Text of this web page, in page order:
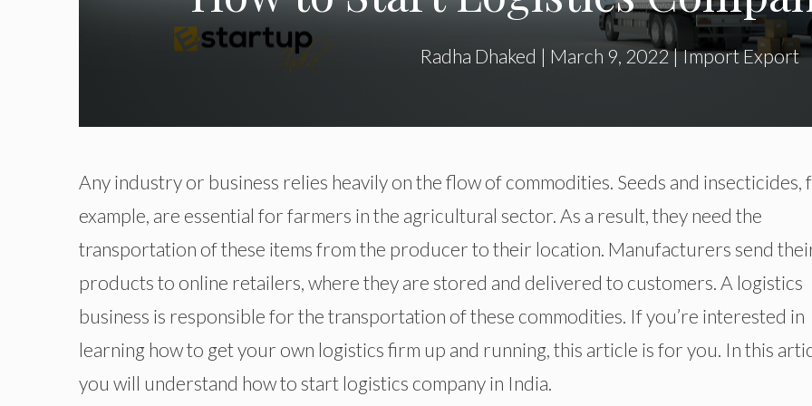
Radha Dhaked | March 9, 2022|Import Export
Any industry or business relies heavily on the flow of commodities. Seeds and insecticides,
example, are essential for farmers in the agricultural sector. As a result, they need the
transportation of these items from the producer to their location. Manufacturers send
products to online retailers, where they are stored and delivered to customers. A logistics
business is responsible for the transportation of these commodities. If you’re interested in
learning how to get your own logistics firm up and running, this article is for you. In this
you will understand how to start logistics company in India.